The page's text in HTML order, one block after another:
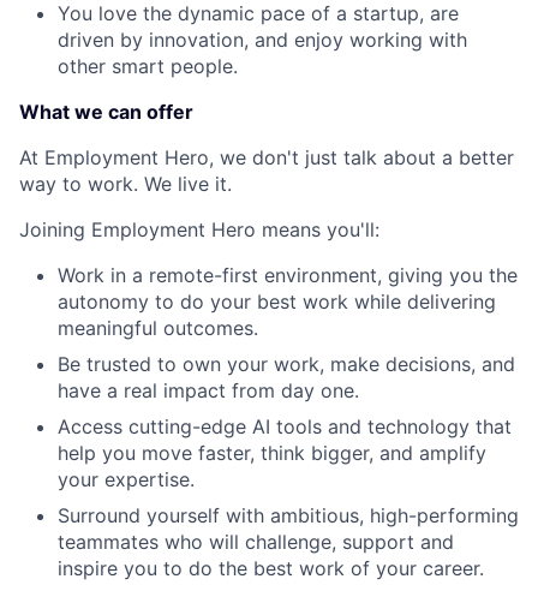
You love the dynamic pace of a startup, are
driven by innovation, and enjoy working with
other smart people.
What we can offer
At Employment Hero, we don't just talk about a better
way to work. We live it.
Joining Employment Hero means you'll:
Work in a remote-first environment, giving you the
autonomy to do your best work while delivering
meaningful outcomes.
Be trusted to own your work, make decisions, and
have a real impact from day one.
Access cutting-edge AI tools and technology that
help you move faster, think bigger, and amplify
your expertise.
Surround yourself with ambitious, high-performing
teammates who will challenge, support and
inspire you to do the best work of your career.